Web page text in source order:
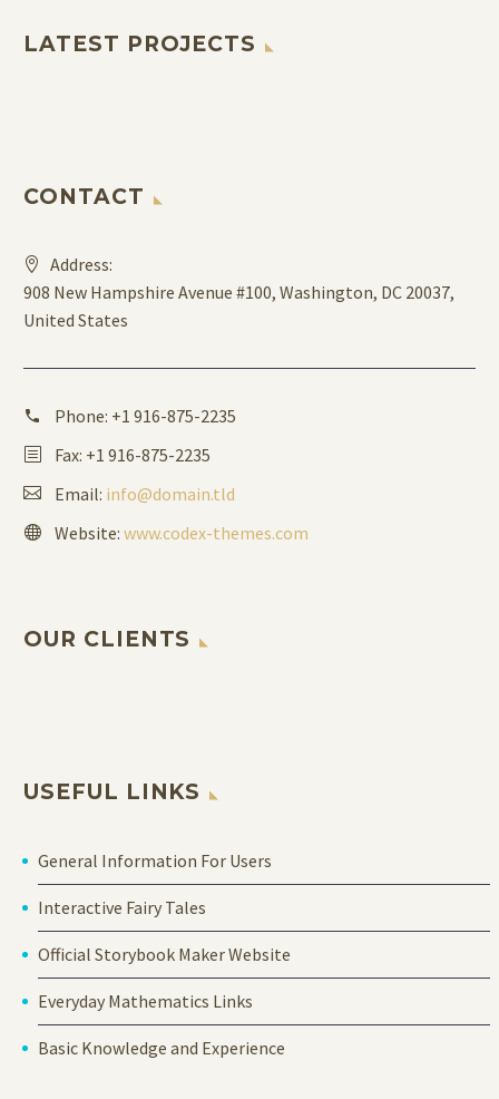
LATEST PROJECTS
CONTACT
Address:
908 New Hampshire Avenue #100, Washington, DC 20037,
United States
Phone: +1 916-875-2235
Fax: +1 916-875-2235
Email: info@domain.tld
Website: www.codex-themes.com
OUR CLIENTS
USEFUL LINKS
General Information For Users
Interactive Fairy Tales
Official Storybook Maker Website
Everyday Mathematics Links
Basic Knowledge and Experience